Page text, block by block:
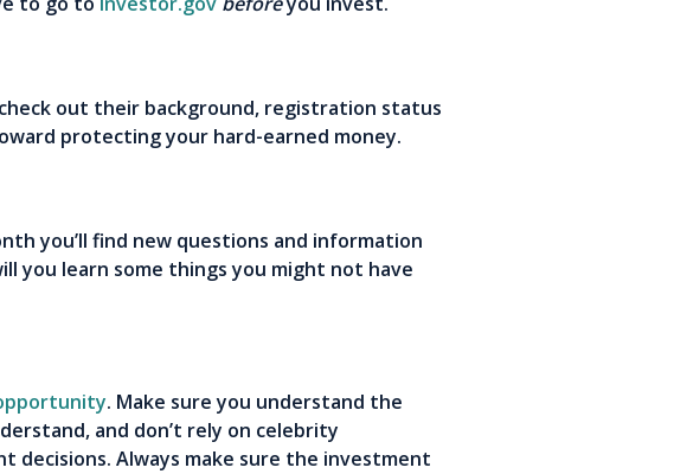
out their background, registration status
protecting your hard-earned money.
you’ll find new questions and information
you learn some things you might not have
. Make sure you understand the
and don’t rely on celebrity
decisions. Always make sure the investment